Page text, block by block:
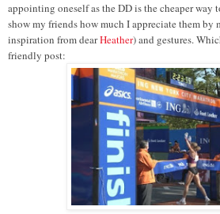
appointing oneself as the DD is the cheaper way
show my friends how much I appreciate them by
inspiration from dearHeather) and gestures.
friendly post: